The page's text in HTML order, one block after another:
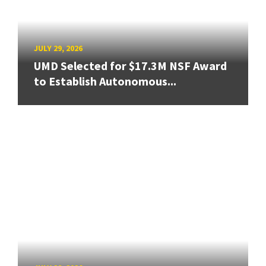
JULY 29, 2026
UMD Selected for $17.3M NSF Award
to Establish Autonomous...